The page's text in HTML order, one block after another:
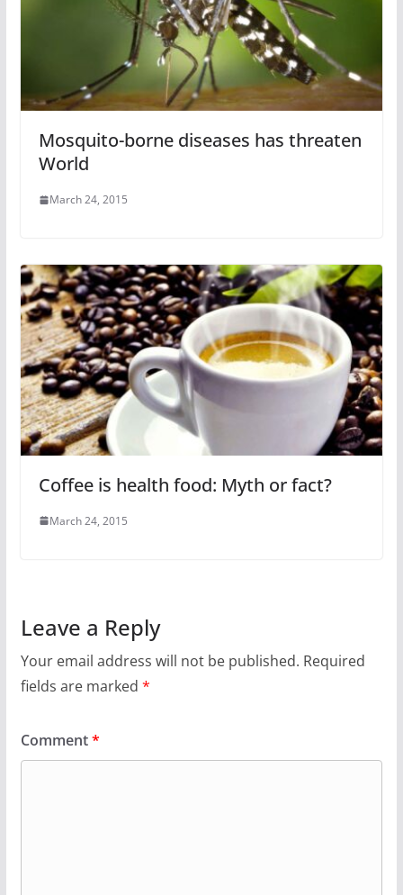
Mosquito-borne diseases has threaten
World
March 24, 2015
Coffee is health food: Myth or fact?
March 24, 2015
Leave a Reply
Your email address will not be published. Required
fields are marked *
Comment*